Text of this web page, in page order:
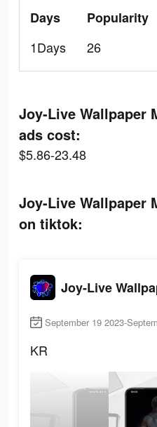
Days
1Days
Popularity
26
Joy-Live Wallpaper
ads cost:
$5.86-23.48
Joy-Live Wallpaper
on tiktok:
September 19 2023-
KR